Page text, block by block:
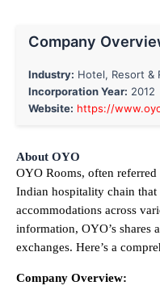
Company
Industry: Hotel, Resort &
Incorporation Year: 2012
Website: https://
About OYO
OYO Rooms, often
Indian hospitality chain that
accommodations across
information, OYO’s shares
exchanges. Here’s a
Company Overview: